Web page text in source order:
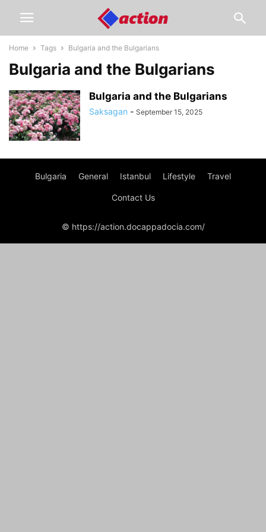
Home Tags Bulgaria and the Bulgarians
Bulgaria and the Bulgarians
Bulgaria and the Bulgarians
Saksagan - September 15, 2025
Bulgaria General Istanbul Lifestyle Travel
Contact Us
© https://action.docappadocia.com/